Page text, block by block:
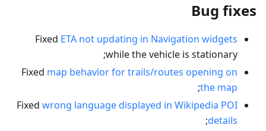
Bug fixes
Fixed ETA not updating in Navigation widgets
while the vehicle is stationary;
Fixed map behavior for trails/routes opening on
the map
;
Fixed wrong language displayed in Wikipedia POI
details
;